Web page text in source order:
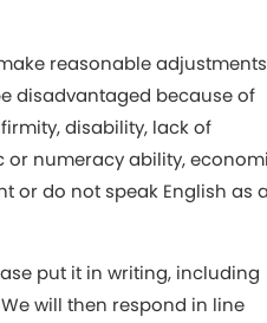
reasonable adjustments
disadvantaged because of
disability, lack of
or numeracy ability,
or do not speak English as
put it in writing, including
will then respond in line